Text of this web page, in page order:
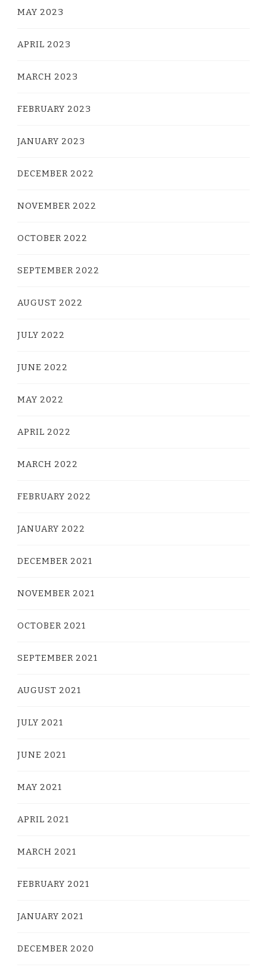
MAY 2023
APRIL 2023
MARCH 2023
FEBRUARY 2023
JANUARY 2023
DECEMBER 2022
NOVEMBER 2022
OCTOBER 2022
SEPTEMBER 2022
AUGUST 2022
JULY 2022
JUNE 2022
MAY 2022
APRIL 2022
MARCH 2022
FEBRUARY 2022
JANUARY 2022
DECEMBER 2021
NOVEMBER 2021
OCTOBER 2021
SEPTEMBER 2021
AUGUST 2021
JULY 2021
JUNE 2021
MAY 2021
APRIL 2021
MARCH 2021
FEBRUARY 2021
JANUARY 2021
DECEMBER 2020